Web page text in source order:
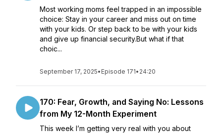
Most working moms feel trapped in an impossible
choice: Stay in your career and miss out on time
with your kids. Or step back to be with your kids
and give up financial security.But what if that
choic...
September 17, 2025• Episode 171• 24:20
170: Fear, Growth, and Saying No: Lessons
from My 12-Month Experiment
This week I’m getting very real with you about